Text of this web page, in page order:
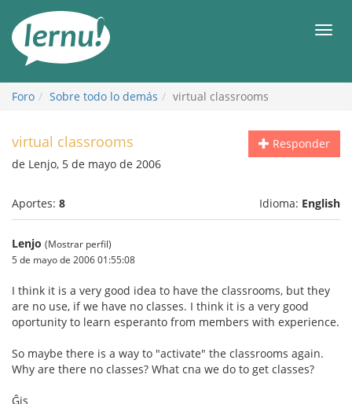
Foro Sobre todo lo demás virtual classrooms
Responder
virtual classrooms
de Lenjo, 5 de mayo de 2006
Aportes: 8 Idioma: English
Lenjo (Mostrar perfil)
5 de mayo de 2006 01:55:08
I think it is a very good idea to have the classrooms, but they
are no use, if we have no classes. I think it is a very good
oportunity to learn esperanto from members with experience.
So maybe there is a way to "activate" the classrooms again.
Why are there no classes? What cna we do to get classes?
Ĝis